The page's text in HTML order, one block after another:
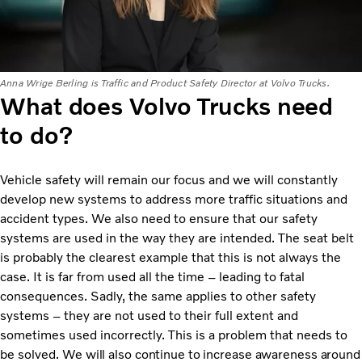
Anna Wrige Berling is Traffic and Product Safety Director at Volvo Trucks.
What does Volvo Trucks need
to do?
Vehicle safety will remain our focus and we will constantly
develop new systems to address more traffic situations and
accident types. We also need to ensure that our safety
systems are used in the way they are intended. The seat belt
is probably the clearest example that this is not always the
case. It is far from used all the time – leading to fatal
consequences. Sadly, the same applies to other safety
systems – they are not used to their full extent and
sometimes used incorrectly. This is a problem that needs to
be solved. We will also continue to increase awareness around